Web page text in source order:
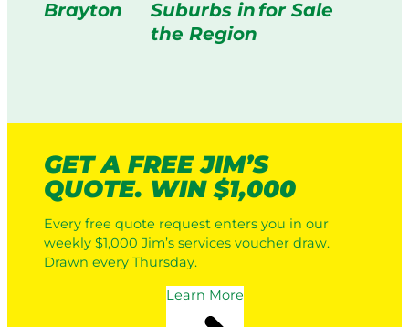
Brayton
Suburbs in
the Region
for Sale
GET A FREE JIM’S
QUOTE. WIN $1,000
Every free quote request enters you in our
weekly $1,000 Jim’s services voucher draw.
Drawn every Thursday.
Learn More